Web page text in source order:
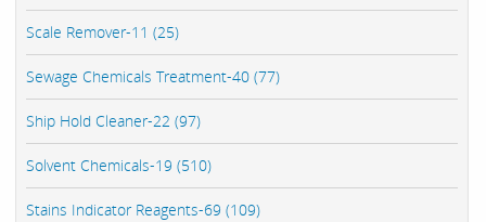
Scale Remover-11 (25)
Sewage Chemicals Treatment-40 (77)
Ship Hold Cleaner-22 (97)
Solvent Chemicals-19 (510)
Stains Indicator Reagents-69 (109)